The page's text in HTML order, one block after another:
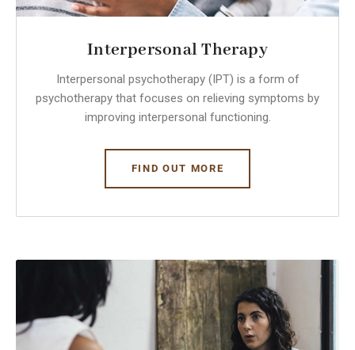
Interpersonal Therapy
​Interpersonal psychotherapy (IPT) is a form of
psychotherapy that focuses on relieving symptoms by
improving interpersonal functioning.
FIND OUT MORE